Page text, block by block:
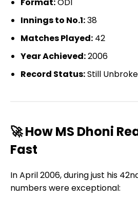
Innings to No.1:38
Matches Played: 42
Year Achieved:2006
Record Status:Still
🚀 How MS Dhoni
Fast
In April 2006, during just his
numbers were exceptional: